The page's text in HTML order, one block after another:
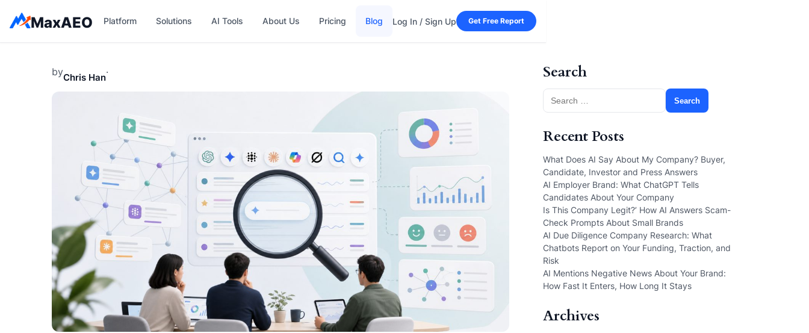
MaxAEO Platform Solutions AI Tools About Us Pricing Blog Log In / Sign Up Get Free Report
byChris Han· Search
Search
for:
Recent Posts
What Does AI Say About My Company? Buyer,
Candidate, Investor and Press Answers
AI Employer Brand: What ChatGPT Tells
Candidates About Your Company
Is This Company Legit?’ How AI Answers Scam-
Check Prompts About Small Brands
AI Due Diligence Company Research: What
Chatbots Report on Your Funding, Traction, and
Risk
AI Mentions Negative News About Your Brand:
How Fast It Enters, How Long It Stays
Archives